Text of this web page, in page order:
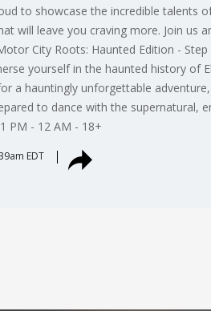
to showcase the incredible
will leave you craving more. Join
City Roots: Haunted Edition -
yourself in the haunted history of
a hauntingly unforgettable
to dance with the
PM - 12 AM - 18+
EDT